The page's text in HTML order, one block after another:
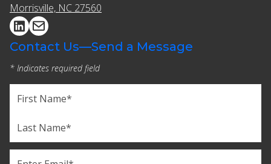
Morrisville, NC 27560
Contact Us—Send a Message
* Indicates required field
Last